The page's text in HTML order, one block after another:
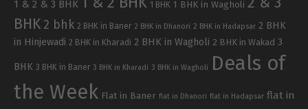
1 & 2 & 3 BHK 1 BHK 1 BHK in Wagholi
BHK 2 bhk 2 BHK in Baner 2 BHK in Dhanori 2 BHK in Hadapsar 2 BHK
in Hinjewadi 2 BHK in Kharadi 2 BHK in Wagholi 2 BHK in Wakad 3
BHK 3 BHK in Baner 3 BHK in Kharadi 3 BHK in Wagholi
Deals of
the Week Flat in Baner flat in Dhanori flat in Hadapsar flat in